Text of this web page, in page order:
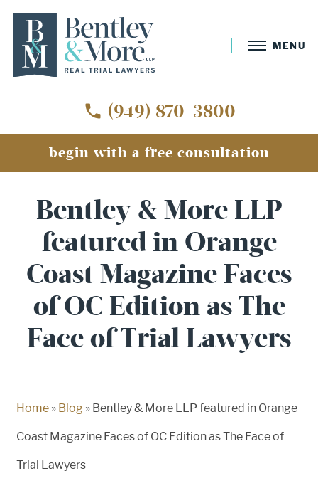
MENU
(949) 870-3800
begin with a free consultation
Bentley & More LLP
featured in Orange
Coast Magazine Faces
of OC Edition as The
Face of Trial Lawyers
Home » Blog » Bentley & More LLP featured in Orange
Coast Magazine Faces of OC Edition as The Face of
Trial Lawyers